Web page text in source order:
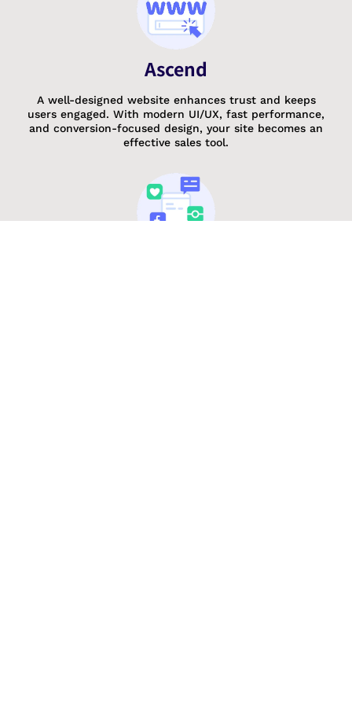
Ascend
A well-designed website enhances trust and keeps
users engaged. With modern UI/UX, fast performance,
and conversion-focused design, your site becomes an
effective sales tool.